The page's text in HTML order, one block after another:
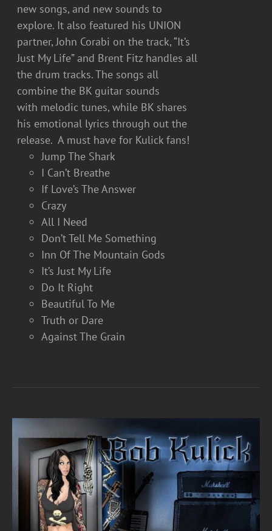
new songs, and new sounds to
explore. It also featured his UNION
partner, John Corabi on the track, “It’s
Just My Life” and Brent Fitz handles all
the drum tracks. The songs all
combine the BK guitar sounds
with melodic tunes, while BK shares
his emotional lyrics through out the
release. A must have for Kulick fans!
Jump The Shark
I Can’t Breathe
If Love’s The Answer
Crazy
All I Need
Don’t Tell Me Something
Inn Of The Mountain Gods
It’s Just My Life
Do It Right
Beautiful To Me
Truth or Dare
Against The Grain